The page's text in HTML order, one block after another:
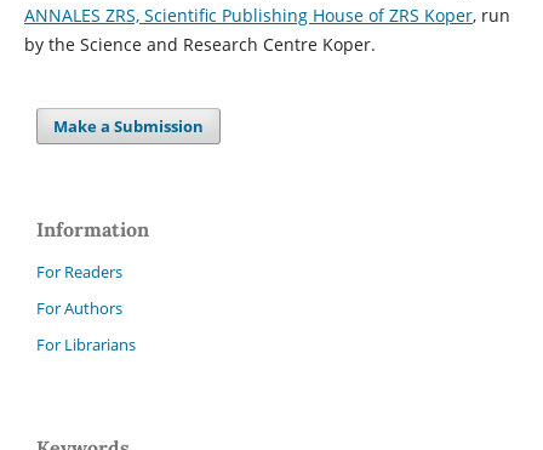
ANNALES ZRS, Scientific Publishing House of ZRS Koper, run
by the Science and Research Centre Koper.
Make a Submission
Information
For Readers
For Authors
For Librarians